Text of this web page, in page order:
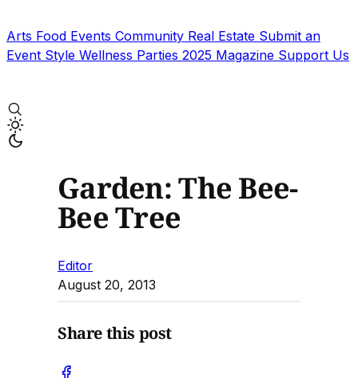
Arts Food Events Community Real Estate Submit an
Event Style Wellness Parties 2025 Magazine Support Us
Garden: The Bee-
Bee Tree
Editor
August 20, 2013
Share this post